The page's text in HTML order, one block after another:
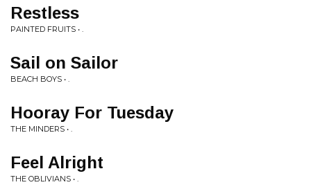
Restless
PAINTED FRUITS • .
Sail on Sailor
BEACH BOYS • .
Hooray For Tuesday
THE MINDERS • .
Feel Alright
THE OBLIVIANS • .